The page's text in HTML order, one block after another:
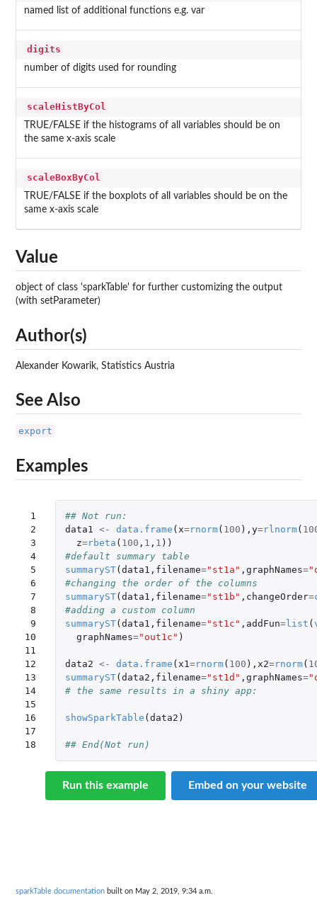
named list of additional functions e.g. var
digits
number of digits used for rounding
scaleHistByCol
TRUE/FALSE if the histograms of all variables should be on
the same x-axis scale
scaleBoxByCol
TRUE/FALSE if the boxplots of all variables should be on the
same x-axis scale
Value
object of class 'sparkTable' for further customizing the output
(with setParameter)
Author(s)
Alexander Kowarik, Statistics Austria
See Also
export
Examples
1
2
3
4
5
6
7
8
9
10
11
12
13
14
15
16
17
18
## Not run:
data1 <- data.frame ( x=rnorm( 100 ), y=rlnorm(
z=rbeta ( 100 , 1 , 1 ))
#default summary table
summaryST( data1 , filename="st1a" , graphNames=
#changing the order of the columns
summaryST( data1 , filename="st1b" , changeOrder=
#adding a custom column
summaryST( data1 , filename="st1c" , addFun=list (
graphNames="out1c" )
data2 <- data.frame ( x1=rnorm( 100 ), x2=rnorm(
summaryST( data2 , filename="st1d" , graphNames=
# the same results in a shiny app:
showSparkTable ( data2 )
## End(Not run)
Run this example Embed on your website
sparkTable documentation built on May 2, 2019, 9:34 a.m.